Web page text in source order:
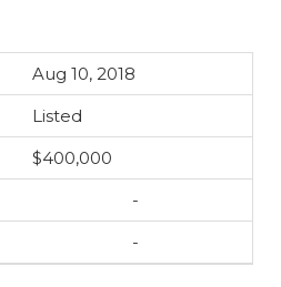
Aug 10, 2018
Listed
$400,000
-
-